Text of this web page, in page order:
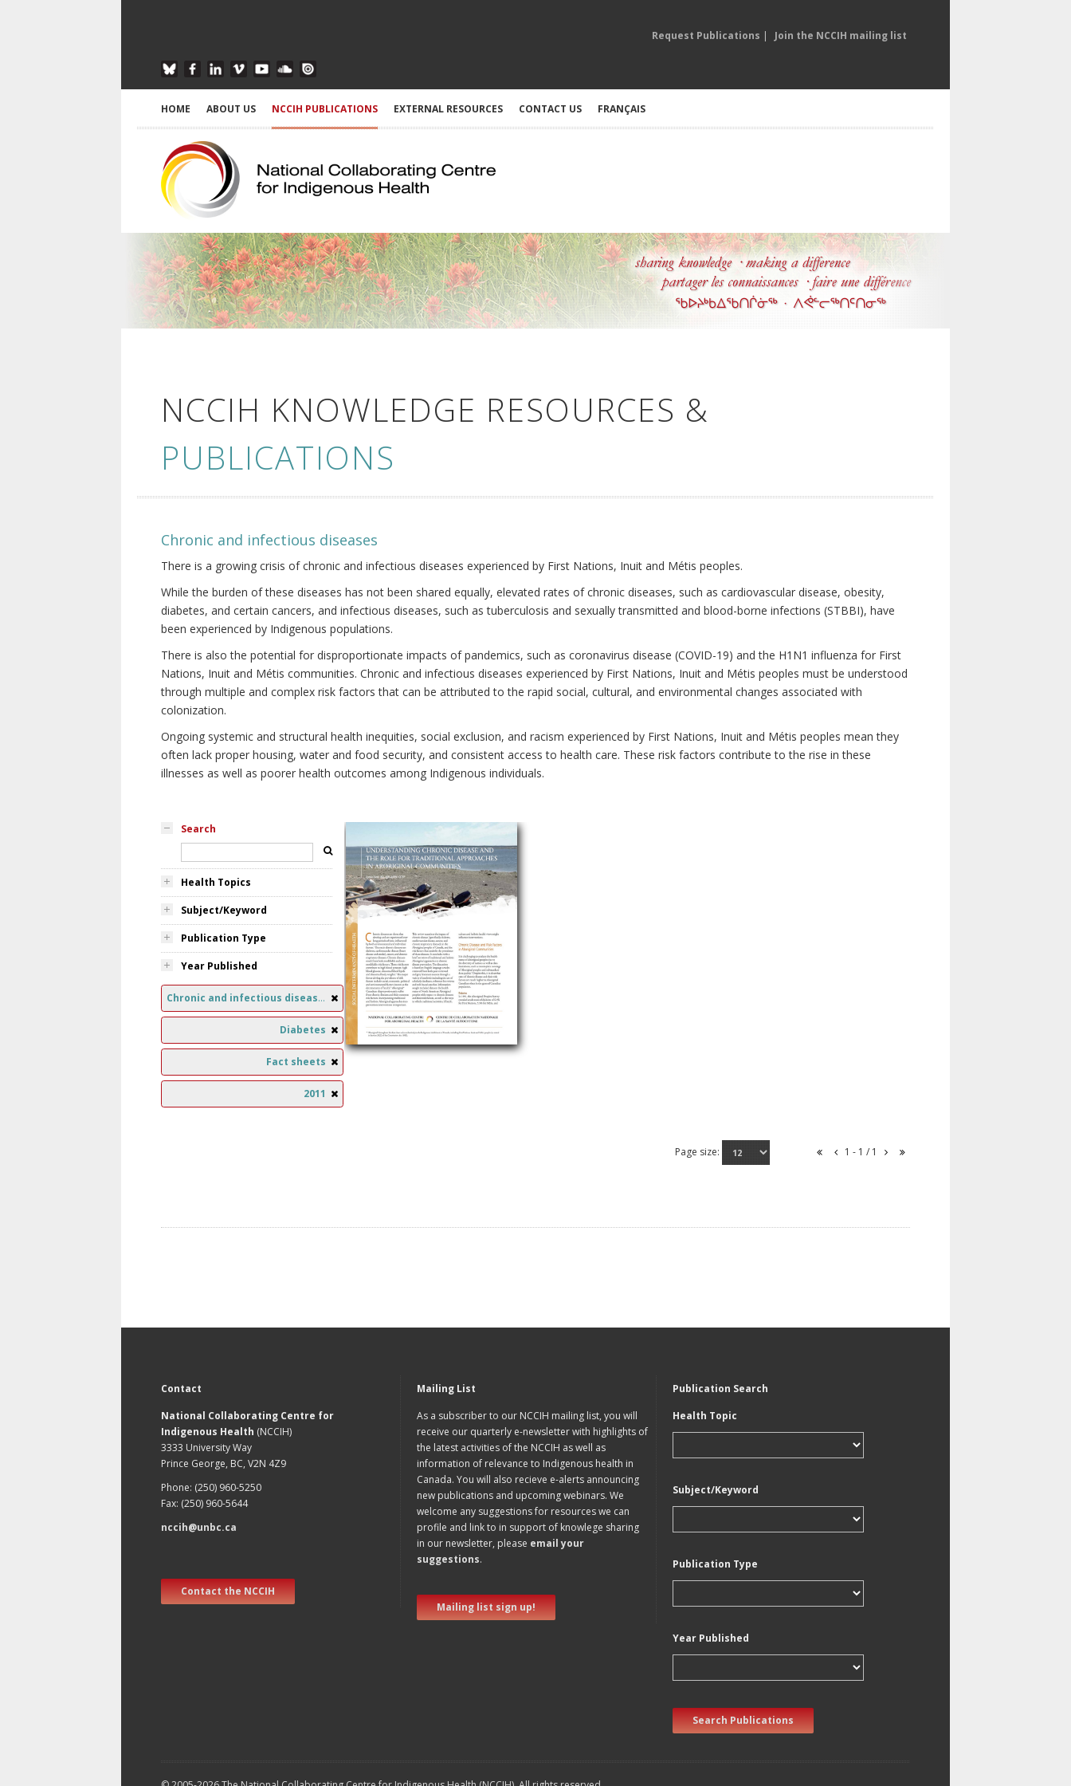
Request Publications | Join the NCCIH mailing list
HOME ABOUT US NCCIH PUBLICATIONS EXTERNAL RESOURCES CONTACT US FRANÇAIS
NCCIH KNOWLEDGE RESOURCES &
PUBLICATIONS
Chronic and infectious diseases
There is a growing crisis of chronic and infectious diseases experienced by First Nations, Inuit and Métis peoples.
While the burden of these diseases has not been shared equally, elevated rates of chronic diseases, such as cardiovascular disease, obesity,
diabetes, and certain cancers, and infectious diseases, such as tuberculosis and sexually transmitted and blood-borne infections (STBBI), have
been experienced by Indigenous populations.
There is also the potential for disproportionate impacts of pandemics, such as coronavirus disease (COVID-19) and the H1N1 influenza for First
Nations, Inuit and Métis communities. Chronic and infectious diseases experienced by First Nations, Inuit and Métis peoples must be understood
through multiple and complex risk factors that can be attributed to the rapid social, cultural, and environmental changes associated with
colonization.
Ongoing systemic and structural health inequities, social exclusion, and racism experienced by First Nations, Inuit and Métis peoples mean they
often lack proper housing, water and food security, and consistent access to health care. These risk factors contribute to the rise in these
illnesses as well as poorer health outcomes among Indigenous individuals.
Search
Health Topics
Subject/Keyword
Publication Type
Year Published
Chronic and infectious diseases
Diabetes
Fact sheets
2011
Page size: 1 - 1 / 1
Contact
National Collaborating Centre for
Indigenous Health (NCCIH)
3333 University Way
Prince George, BC, V2N 4Z9
Phone: (250) 960-5250
Fax: (250) 960-5644
nccih@unbc.ca
Contact the NCCIH
Mailing List
As a subscriber to our NCCIH mailing list, you will
receive our quarterly e-newsletter with highlights of
the latest activities of the NCCIH as well as
information of relevance to Indigenous health in
Canada. You will also recieve e-alerts announcing
new publications and upcoming webinars. We
welcome any suggestions for resources we can
profile and link to in support of knowlege sharing
in our newsletter, please email your
suggestions.
Mailing list sign up!
Publication Search
Health Topic
Subject/Keyword
Publication Type
Year Published
Search Publications